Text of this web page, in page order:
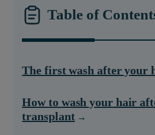
Table of
The first wash after your
How to wash your hair
transplant